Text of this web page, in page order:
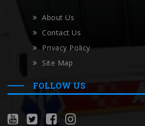
About Us
Contact Us
Privacy Policy
Site Map
FOLLOW US